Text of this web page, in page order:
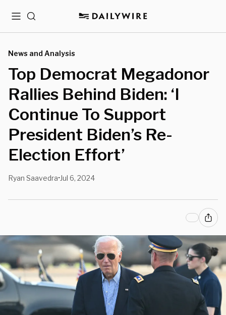
MenuSearch
News and Analysis
Top Democrat Megadonor
Rallies Behind Biden: ‘I
Continue To Support
President Biden’s Re-
Election Effort’
Ryan Saavedra• Jul 6, 2024